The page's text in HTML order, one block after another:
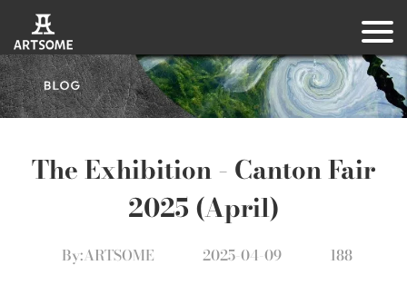
The Exhibition – Canton Fair
2025 (April)
By:ARTSOME 2025-04-09 188